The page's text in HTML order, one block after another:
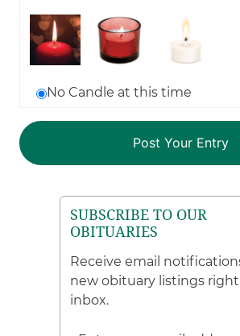
No Candle at this time
SUBSCRIBE TO OUR
OBITUARIES
Receive email
new obituary listings
inbox.